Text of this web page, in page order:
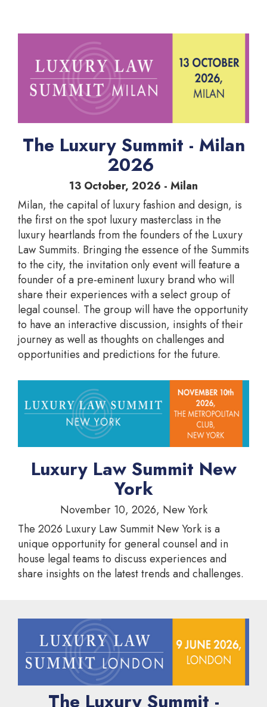
The Luxury Summit - Milan
2026
13 October, 2026 - Milan
Milan, the capital of luxury fashion and design, is
the first on the spot luxury masterclass in the
luxury heartlands from the founders of the Luxury
Law Summits. Bringing the essence of the Summits
to the city, the invitation only event will feature a
founder of a pre-eminent luxury brand who will
share their experiences with a select group of
legal counsel. The group will have the opportunity
to have an interactive discussion, insights of their
journey as well as thoughts on challenges and
opportunities and predictions for the future.
Luxury Law Summit New
York
November 10, 2026, New York
The 2026 Luxury Law Summit New York is a
unique opportunity for general counsel and in
house legal teams to discuss experiences and
share insights on the latest trends and challenges.
The Luxury Summit -